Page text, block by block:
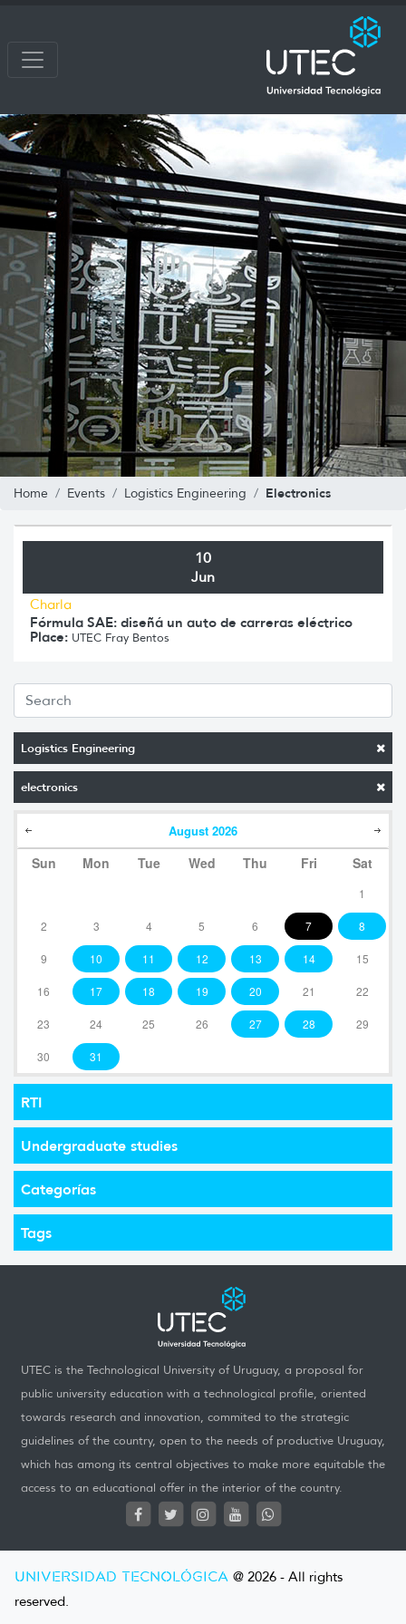
Home Events Logistics Engineering Electronics
Logistics Engineering
electronics
August 2026
Sun Mon Tue Wed Thu Fri Sat
1
2 3 4 5 6 7 8
9 10 11 12 13 14 15
16 17 18 19 20 21 22
23 24 25 26 27 28 29
30 31
RTI
Undergraduate studies
Categorías
Tags
10
Jun
Charla
Fórmula SAE: diseñá un auto de carreras eléctrico
Place: UTEC Fray Bentos
UTEC is the Technological University of Uruguay, a proposal for
public university education with a technological profile, oriented
towards research and innovation, commited to the strategic
guidelines of the country, open to the needs of productive Uruguay,
which has among its central objectives to make more equitable the
access to an educational offer in the interior of the country.
UNIVERSIDAD TECNOLÓGICA @ 2026 - All rights
reserved.